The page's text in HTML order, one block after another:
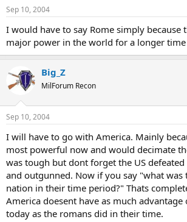
Sep 10, 2004
I would have to say Rome simply because
major power in the world for a longer
Big_Z
MilForum Recon
Sep 10, 2004
I will have to go with America. Mainly
most powerful now and would decimate
was tough but dont forget the US
and outgunned. Now if you say "what was
nation in their time period?" Thats
America doesent have as much
today as the romans did in their time.